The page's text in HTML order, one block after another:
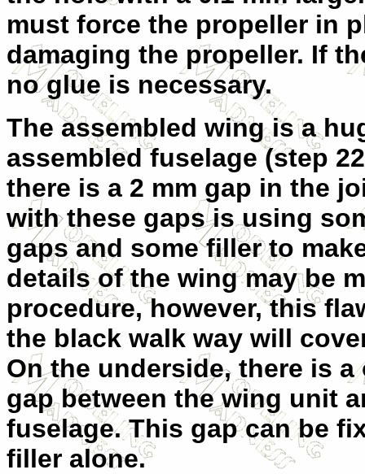
must force the propeller in
damaging the propeller. If
no glue is necessary.
The assembled wing is a
assembled fuselage (step
there is a 2 mm gap in the
with these gaps is using
gaps and some filler to
details of the wing may be
procedure, however, this
the black walk way will
On the underside, there is a
gap between the wing unit
fuselage. This gap can be
filler alone.